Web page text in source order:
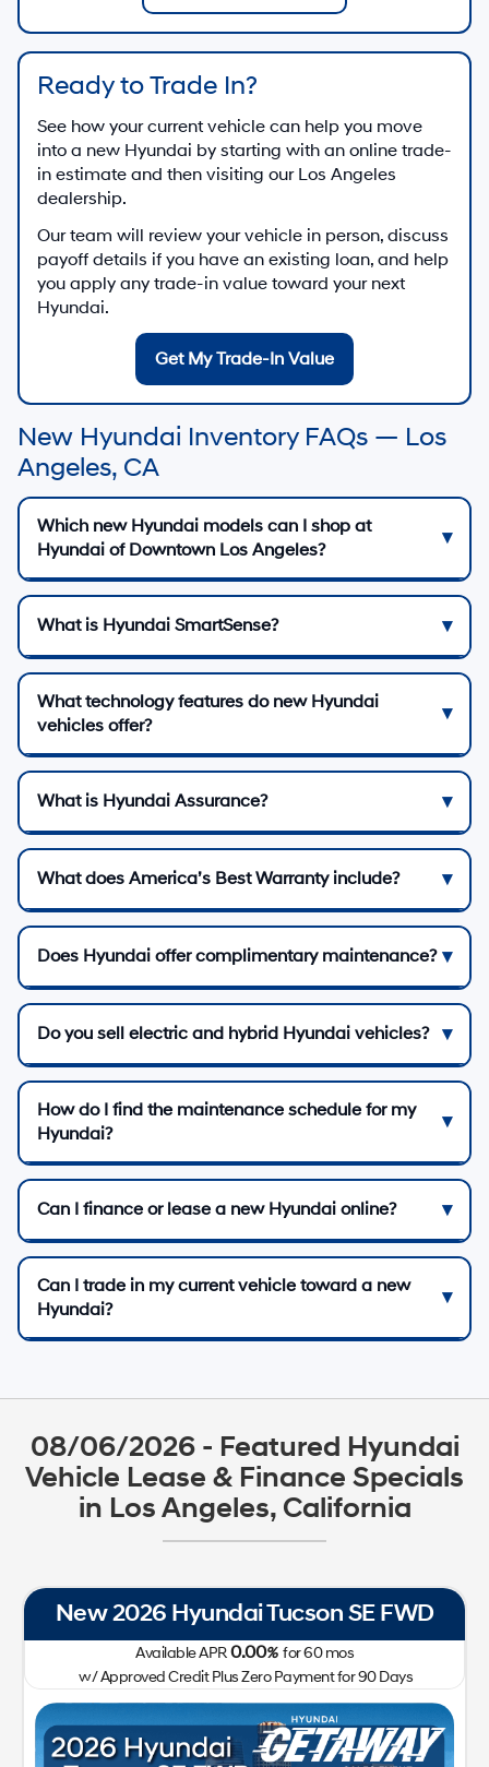
Ready to Trade In?
See how your current vehicle can help you move
into a new Hyundai by starting with an online trade-
in estimate and then visiting our Los Angeles
dealership.
Our team will review your vehicle in person, discuss
payoff details if you have an existing loan, and help
you apply any trade-in value toward your next
Hyundai.
Get My Trade-In Value
New Hyundai Inventory FAQs — Los
Angeles, CA
Which new Hyundai models can I shop at
Hyundai of Downtown Los Angeles?
What is Hyundai SmartSense?
What technology features do new Hyundai
vehicles offer?
What is Hyundai Assurance?
What does America’s Best Warranty include?
Does Hyundai offer complimentary maintenance?
Do you sell electric and hybrid Hyundai vehicles?
How do I find the maintenance schedule for my
Hyundai?
Can I finance or lease a new Hyundai online?
Can I trade in my current vehicle toward a new
Hyundai?
08/06/2026 - Featured Hyundai
Vehicle Lease & Finance Specials
in Los Angeles, California
New 2026 Hyundai Tucson SE FWD
Available APR0.00%for60mos
w/ Approved Credit Plus Zero Payment for 90 Days